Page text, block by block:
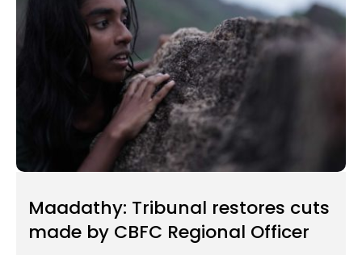
Maadathy: Tribunal restores cuts
made by CBFC Regional Officer